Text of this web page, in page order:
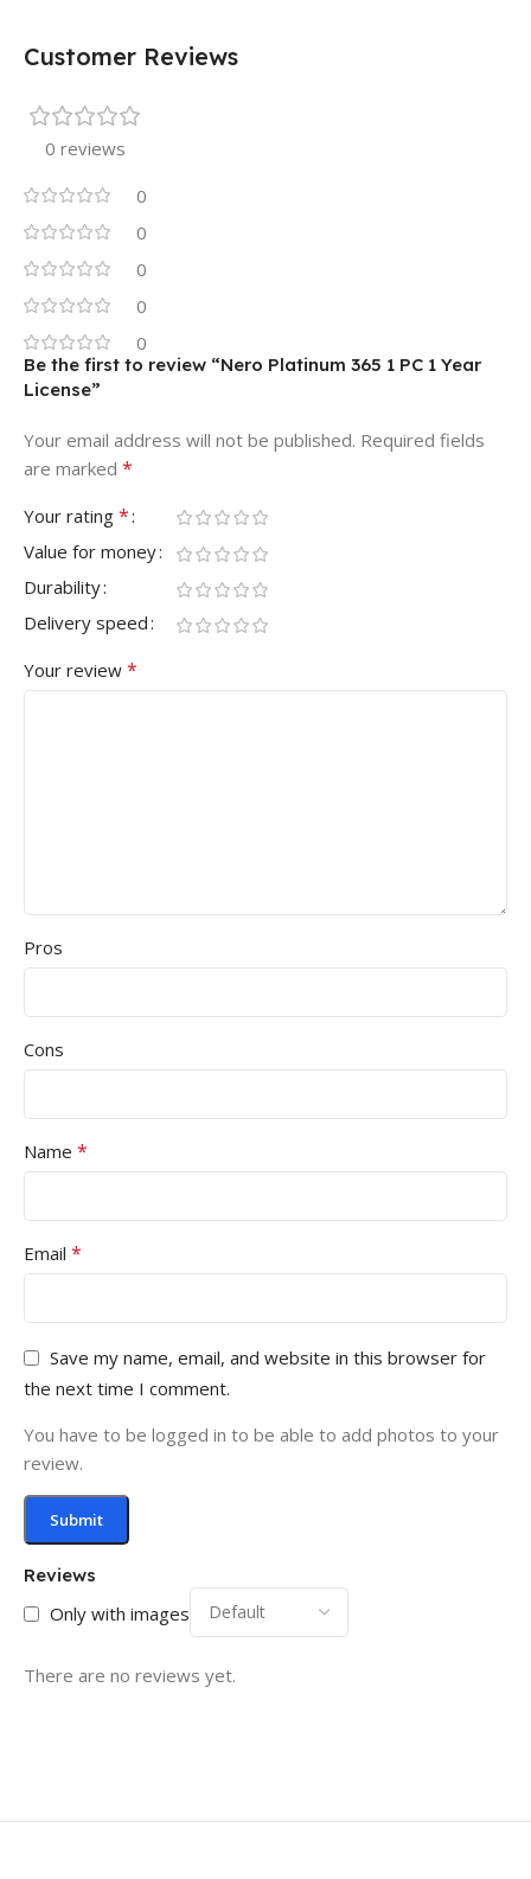
Customer Reviews
0 reviews
0
0
0
0
0
Reviews
Only with images
There are no reviews yet.
Be the first to review “Nero Platinum 365 1 PC 1 Year
License”
Your email address will not be published. Required fields
are marked *
Your rating *
Value for money
Durability
Delivery speed
Your review *
Pros
Cons
Name *
Email *
Save my name, email, and website in this browser for
the next time I comment.
You have to be logged in to be able to add photos to your
review.